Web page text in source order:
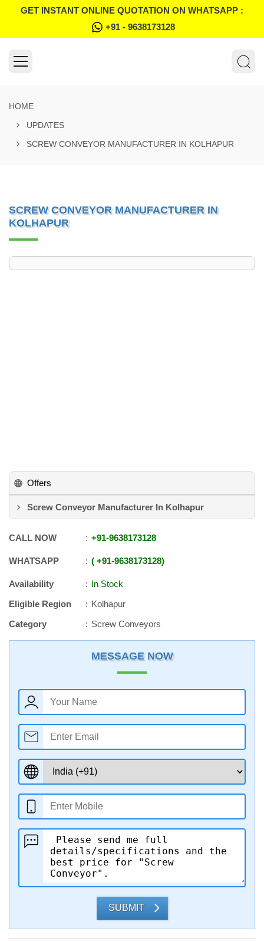
GET INSTANT ONLINE QUOTATION ON WHATSAPP :
+91 - 9638173128
HOME
UPDATES
SCREW CONVEYOR MANUFACTURER IN KOLHAPUR
SCREW CONVEYOR MANUFACTURER IN
KOLHAPUR
Offers
Screw Conveyor Manufacturer In Kolhapur
CALL NOW +91-9638173128
WHATSAPP +91-9638173128
Availability
In Stock
Eligible Region
Kolhapur
Category
Screw Conveyors
MESSAGE NOW
SUBMIT